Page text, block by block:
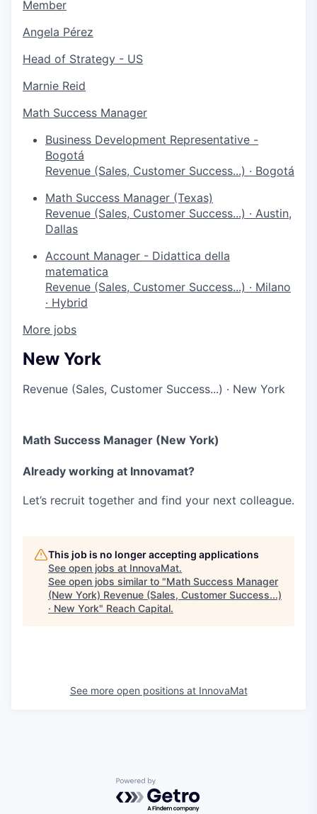
Member
Angela Pérez
Head of Strategy - US
Marnie Reid
Math Success Manager
Business Development Representative -
Bogotá
Revenue (Sales, Customer Success...) · Bogotá
Math Success Manager (Texas)
Revenue (Sales, Customer Success...) · Austin,
Dallas
Account Manager - Didattica della
matematica
Revenue (Sales, Customer Success...) · Milano
· Hybrid
More jobs
New York
Revenue (Sales, Customer Success...) · New York
Math Success Manager (New York)
Already working at Innovamat?
Let’s recruit together and find your next colleague.
This job is no longer accepting applications
See open jobs at InnovaMat.
See open jobs similar to "Math Success Manager
(New York) Revenue (Sales, Customer Success...)
· New York" Reach Capital.
See more open positions at InnovaMat
Powered by Getro.com